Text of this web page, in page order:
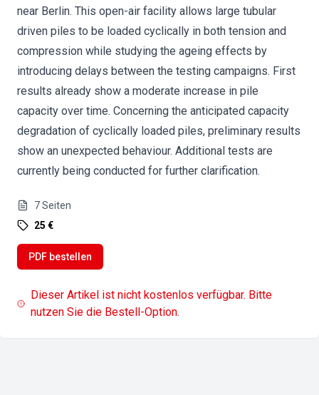
near Berlin. This open-air facility allows large tubular
driven piles to be loaded cyclically in both tension and
compression while studying the ageing effects by
introducing delays between the testing campaigns. First
results already show a moderate increase in pile
capacity over time. Concerning the anticipated capacity
degradation of cyclically loaded piles, preliminary results
show an unexpected behaviour. Additional tests are
currently being conducted for further clarification.
7Seiten
25 €
PDF bestellen
Dieser Artikel ist nicht kostenlos verfügbar. Bitte
nutzen Sie die Bestell-Option.